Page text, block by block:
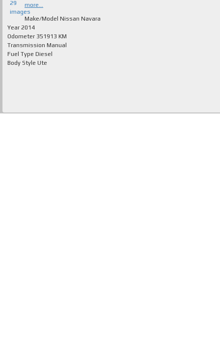
29
images
more...
Make/Model Nissan Navara
Year 2014
Odometer 351913 KM
Transmission Manual
Fuel Type Diesel
Body Style Ute